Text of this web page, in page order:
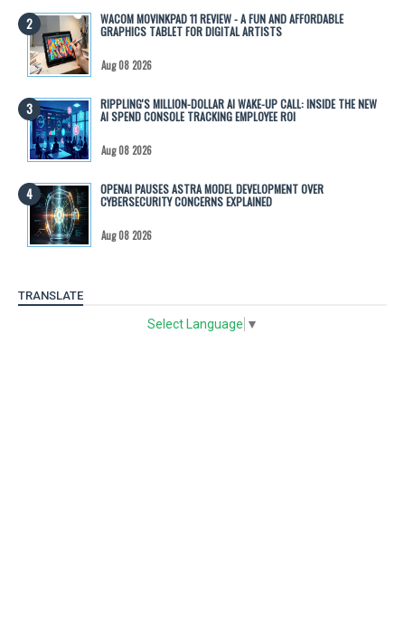
WACOM MOVINKPAD 11 REVIEW - A FUN AND AFFORDABLE
GRAPHICS TABLET FOR DIGITAL ARTISTS
Aug 08 2026
RIPPLING'S MILLION-DOLLAR AI WAKE-UP CALL: INSIDE THE NEW
AI SPEND CONSOLE TRACKING EMPLOYEE ROI
Aug 08 2026
OPENAI PAUSES ASTRA MODEL DEVELOPMENT OVER
CYBERSECURITY CONCERNS EXPLAINED
Aug 08 2026
TRANSLATE
Select Language ▼